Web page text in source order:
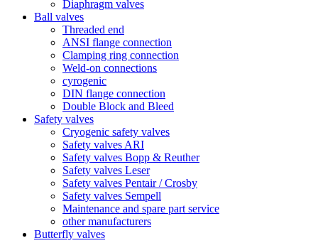
Diaphragm valves
Ball valves
Threaded end
ANSI flange connection
Clamping ring connection
Weld-on connections
cyrogenic
DIN flange connection
Double Block and Bleed
Safety valves
Cryogenic safety valves
Safety valves ARI
Safety valves Bopp & Reuther
Safety valves Leser
Safety valves Pentair / Crosby
Safety valves Sempell
Maintenance and spare part service
other manufacturers
Butterfly valves